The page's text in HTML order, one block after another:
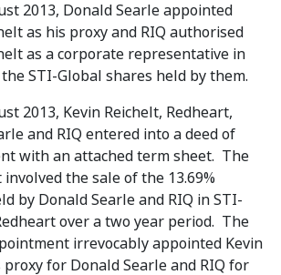
2013, Donald Searle appointed
as his proxy and RIQ authorised
as a corporate representative in
STI-Global shares held by them.
2013, Kevin Reichelt, Redheart,
and RIQ entered into a deed of
with an attached term sheet. The
the sale of the 13.69%
by Donald Searle and RIQ in STI-
over a two year period. The
irrevocably appointed Kevin
proxy for Donald Searle and RIQ for